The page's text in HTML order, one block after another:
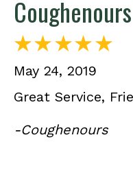
May 24, 2019
Great Service,
-Coughenours